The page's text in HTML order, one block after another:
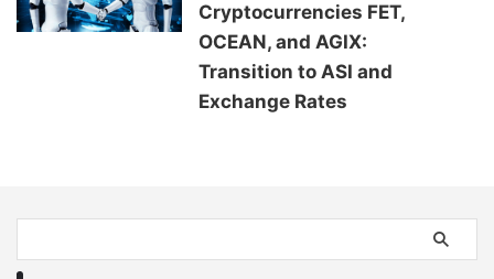
Cryptocurrencies FET,
OCEAN, and AGIX:
Transition to ASI and
Exchange Rates